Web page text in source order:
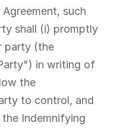
such
shall (i) promptly
party (the
in writing of
the
to control, and
Indemnifying